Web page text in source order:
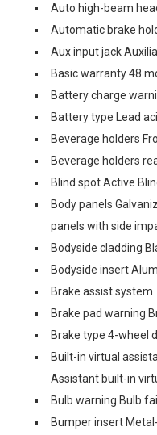
Auto high-beam
Automatic brake
Aux input jack
Basic warranty 48
Battery charge
Battery type Lead
Beverage holders
Beverage holders
Blind spot Active
Body panels
panels with side
Bodyside cladding
Bodyside insert
Brake assist system
Brake pad warning
Brake type 4-wheel
Built-in virtual
Assistant built-in
Bulb warning Bulb
Bumper insert